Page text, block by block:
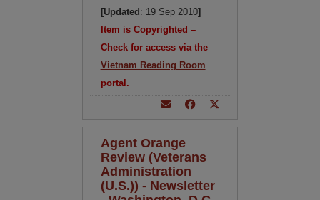
[Updated : 19 Sep 2010]
Item is Copyrighted –
Check for access via the
Vietnam Reading Room
portal.
Agent Orange
Review (Veterans
Administration
(U.S.)) - Newsletter